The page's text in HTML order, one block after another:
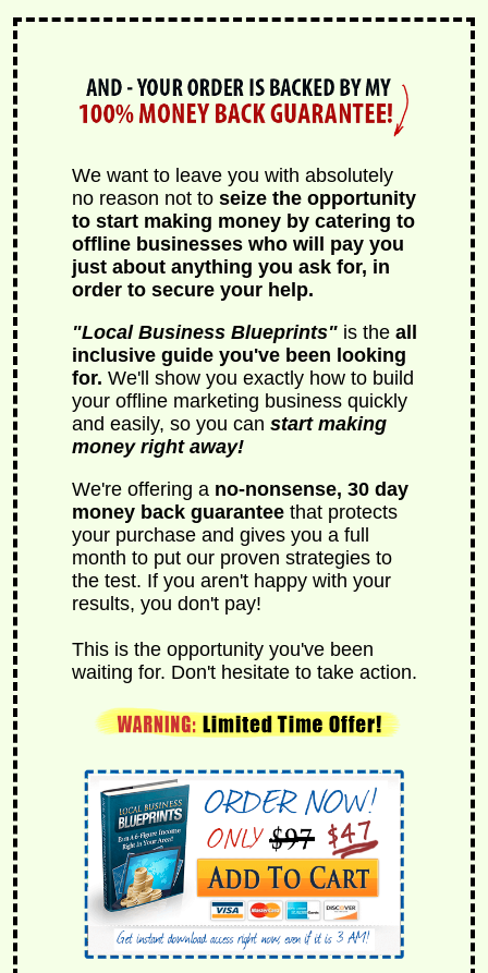
We want to leave you with absolutely
no reason not to seize the opportunity
to start making money by catering to
offline businesses who will pay you
just about anything you ask for, in
order to secure your help.
Local Business Blueprints is the all
inclusive guide you've been looking
for. We'll show you exactly how to build
your offline marketing business quickly
and easily, so you can start making
money right away!
We're offering a no-nonsense, 30 day
money back guaranteethat protects
your purchase and gives you a full
month to put our proven strategies to
the test. If you aren't happy with your
results, you don't pay!
This is the opportunity you've been
waiting for. Don't hesitate to take action.